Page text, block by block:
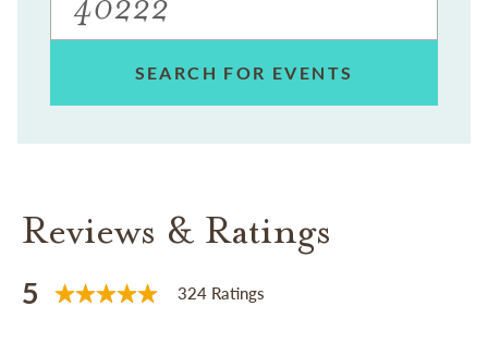
SEARCH FOR EVENTS
Reviews & Ratings
5 324 Ratings